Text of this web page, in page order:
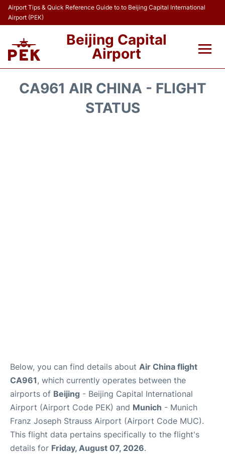
Airport Tips & Quick Reference Guide to to Beijing Capital International
Airport (PEK)
Beijing Capital
Airport
CA961 AIR CHINA - FLIGHT
STATUS
Below, you can find details about Air China flight
CA961, which currently operates between the
airports of Beijing - Beijing Capital International
Airport (Airport Code PEK) and Munich - Munich
Franz Joseph Strauss Airport (Airport Code MUC).
This flight data pertains specifically to the flight's
details for Friday, August 07, 2026.